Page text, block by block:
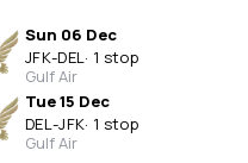
Sun 06 Dec
JFK-DEL· 1 stop
Gulf Air
Tue 15 Dec
DEL-JFK· 1 stop
Gulf Air